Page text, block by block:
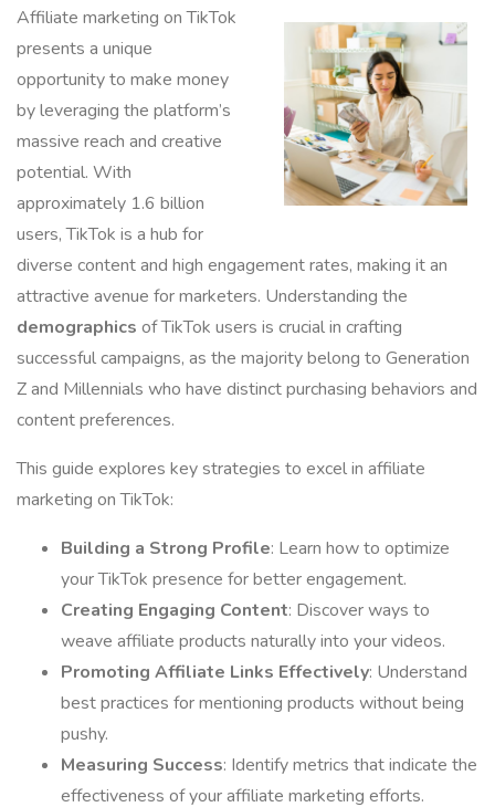
Affiliate marketing on TikTok
presents a unique
opportunity to make money
by leveraging the platform’s
massive reach and creative
potential. With
approximately 1.6 billion
users, TikTok is a hub for
diverse content and high engagement rates, making it an
attractive avenue for marketers. Understanding the
demographics of TikTok users is crucial in crafting
successful campaigns, as the majority belong to Generation
Z and Millennials who have distinct purchasing behaviors and
content preferences.
This guide explores key strategies to excel in affiliate
marketing on TikTok:
Building a Strong Profile: Learn how to optimize
your TikTok presence for better engagement.
Creating Engaging Content: Discover ways to
weave affiliate products naturally into your videos.
Promoting Affiliate Links Effectively: Understand
best practices for mentioning products without being
pushy.
Measuring Success: Identify metrics that indicate the
effectiveness of your affiliate marketing efforts.